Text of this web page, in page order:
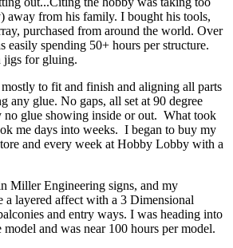
away from his family. I bought his tools,
purchased from around the world. Over
easily spending 50+ hours per structure.
jigs for gluing.
to fit and finish and aligning all parts
any glue. No gaps, all set at 90 degree
no glue showing inside or out. What took
me days into weeks. I began to buy my
and every week at Hobby Lobby with a
Miller Engineering signs, and my
a layered affect with a 3 Dimensional
and entry ways. I was heading into
and was near 100 hours per model.